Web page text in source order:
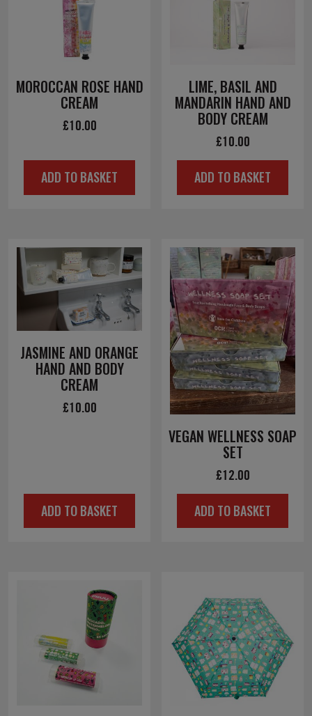
MOROCCAN ROSE HAND
CREAM
£10.00
ADD TO BASKET
LIME, BASIL AND
MANDARIN HAND AND
BODY CREAM
£10.00
ADD TO BASKET
JASMINE AND ORANGE
HAND AND BODY
CREAM
£10.00
ADD TO BASKET
VEGAN WELLNESS SOAP
SET
£12.00
ADD TO BASKET